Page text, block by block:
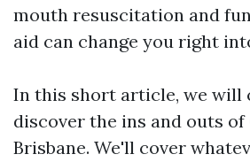
mouth resuscitation and
aid can change you right
In this short article, we will
discover the ins and outs of
Brisbane. We'll cover